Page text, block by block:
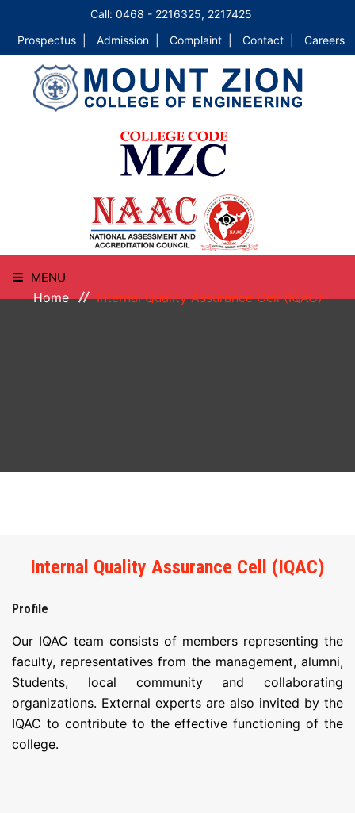
Call: 0468 - 2216325, 2217425
Prospectus |
Admission | Complaint | Contact | Careers
MENU
IQAC
NAAC
LOGIN
Home Internal Quality Assurance Cell (IQAC)
Internal Quality Assurance Cell (IQAC)
Profile
Our IQAC team consists of members representing the
faculty, representatives from the management, alumni,
Students, local community and collaborating
organizations. External experts are also invited by the
IQAC to contribute to the effective functioning of the
college.